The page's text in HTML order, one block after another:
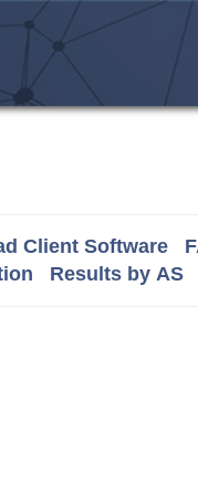
Client Software
Results by AS